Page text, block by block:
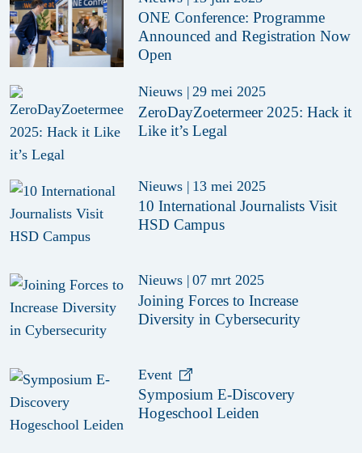
ONE Conference: Programme
Announced and Registration Now
Open
Nieuws | 29 mei 2025
ZeroDayZoetermeer 2025: Hack it
Like it’s Legal
Nieuws | 13 mei 2025
10 International Journalists Visit
HSD Campus
Nieuws | 07 mrt 2025
Joining Forces to Increase
Diversity in Cybersecurity
Event
Symposium E-Discovery
Hogeschool Leiden